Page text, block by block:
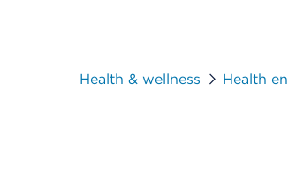
Health & wellness Health